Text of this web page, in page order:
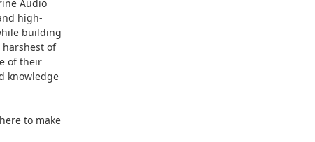
Audio
high-
building
of
of their
knowledge
to make